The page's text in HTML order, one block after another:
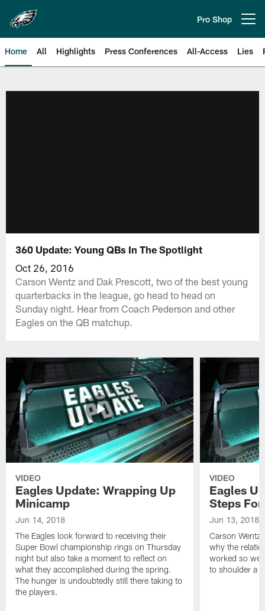
main
content
Pro Shop
Home All Highlights Press Conferences All-Access Lies
360 Update: Young QBs In The Spotlight
Oct 26, 2016
Carson Wentz and Dak Prescott, two of the best young
quarterbacks in the league, go head to head on
Sunday night. Hear from Coach Pederson and other
Eagles on the QB matchup.
VIDEO
Eagles Update: Wrapping Up
Minicamp
Jun 14, 2018
The Eagles look forward to receiving their
Super Bowl championship rings on Thursday
night but also take a moment to reflect on
what they accomplished during the spring.
The hunger is undoubtedly still there taking to
the players.
VIDEO
Eagles
Steps
Jun 13, 2018
Carson Wentz
why the
worked so
to shoulder a